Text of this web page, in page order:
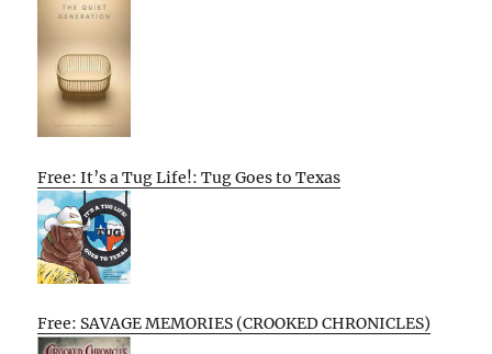
Free: It’s a Tug Life!: Tug Goes to Texas
Free: SAVAGE MEMORIES (CROOKED CHRONICLES)